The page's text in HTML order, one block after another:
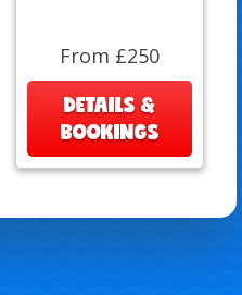
From £250
DETAILS &
BOOKINGS